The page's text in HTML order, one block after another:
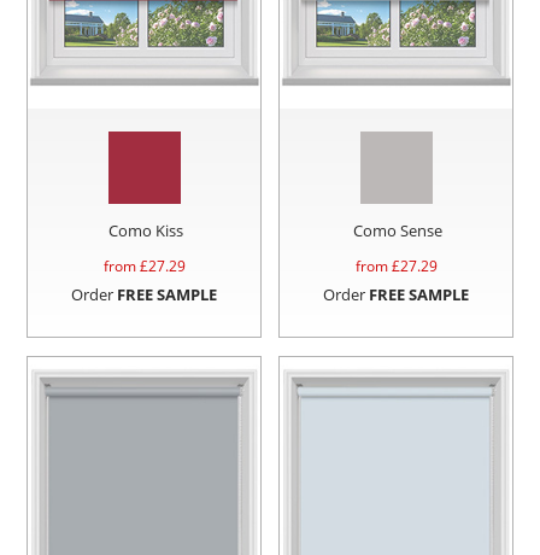
Como Kiss
from £27.29
Order FREE SAMPLE
Como Sense
from £27.29
Order FREE SAMPLE